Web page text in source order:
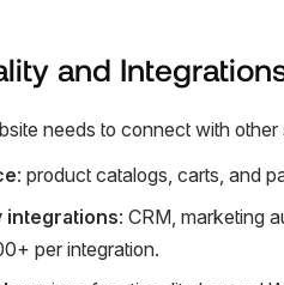
and
needs to connect with
: product catalogs, carts, and
integrations: CRM, marketing
per integration.